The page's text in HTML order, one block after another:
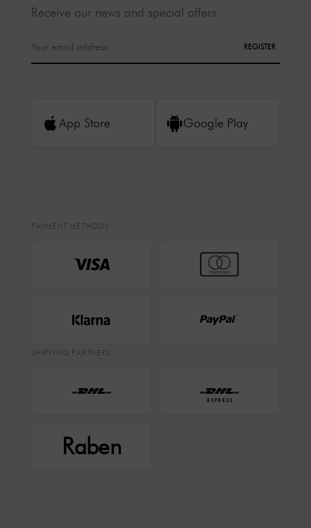
Receive our news and special offers
REGISTER
App Store Google Play
PAYMENT METHODS
SHIPPING PARTNERS
EXPRESS
Raben